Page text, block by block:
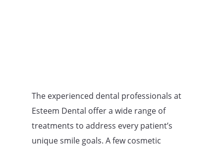
The experienced dental professionals at
Esteem Dental offer a wide range of
treatments to address every patient’s
unique smile goals. A few cosmetic